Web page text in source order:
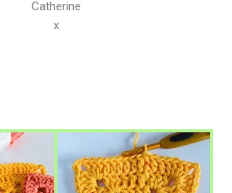
Catherine
x